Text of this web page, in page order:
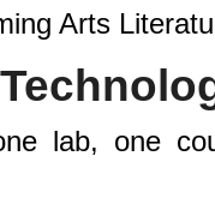
Arts
lab, one